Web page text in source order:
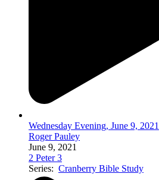
Wednesday Evening, June 9, 2021
Roger Pauley
June 9, 2021
2 Peter 3
Series: Cranberry Bible Study